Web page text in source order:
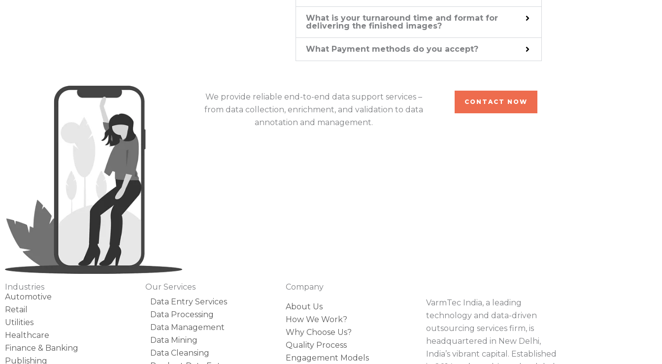
What is your turnaround time and format for
delivering the finished images?
What Payment methods do you accept?
We provide reliable end-to-end data support services –
from data collection, enrichment, and validation to data
annotation and management.
CONTACT NOW
Industries
Automotive
Retail
Utilities
Healthcare
Finance & Banking
Publishing
Our Services
Data Entry Services
Data Processing
Data Management
Data Mining
Data Cleansing
Company
About Us
How We Work?
Why Choose Us?
Quality Process
Engagement Models
VarmTec India, a leading
technology and data-driven
outsourcing services firm, is
headquartered in New Delhi,
India’s vibrant capital. Established